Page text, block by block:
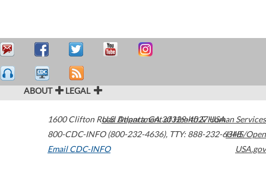
ABOUT LEGAL
1600 Clifton Road Atlanta,GA30329-4027USA
800-CDC-INFO (800-232-4636), TTY: 888-232-6348
Email CDC-INFO
U.S. Department of Health & Human Services
HHS/Open
USA.gov